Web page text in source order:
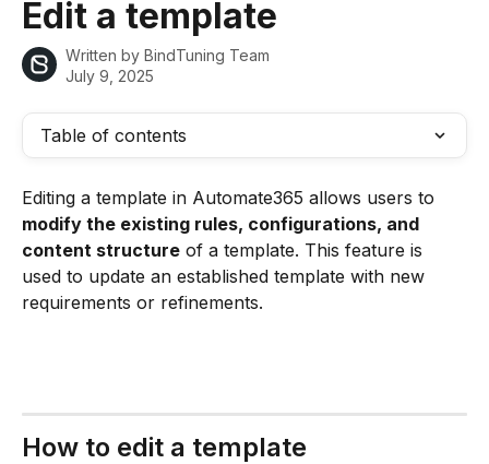
Edit a template
Written by BindTuning Team
July 9, 2025
Table of contents
Editing a template in Automate365 allows users to
modify the existing rules, configurations, and
content structure of a template. This feature is
used to update an established template with new
requirements or refinements.
How to edit a template